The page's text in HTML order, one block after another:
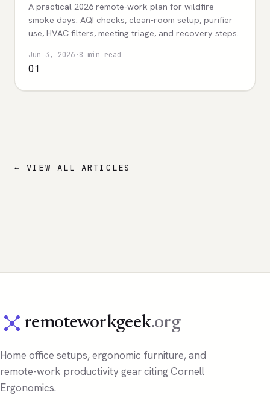
A practical 2026 remote-work plan for wildfire
smoke days: AQI checks, clean-room setup, purifier
use, HVAC filters, meeting triage, and recovery steps.
Jun 3, 2026·8 min read
01
← VIEW ALL ARTICLES
remoteworkgeek.org
Home office setups, ergonomic furniture, and
remote-work productivity gear citing Cornell
Ergonomics.